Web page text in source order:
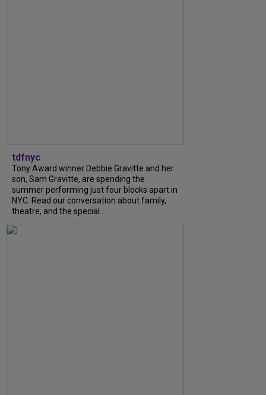
tdfnyc
Tony Award winner Debbie Gravitte and her
son, Sam Gravitte, are spending the
summer performing just four blocks apart in
NYC. Read our conversation about family,
theatre, and the special...